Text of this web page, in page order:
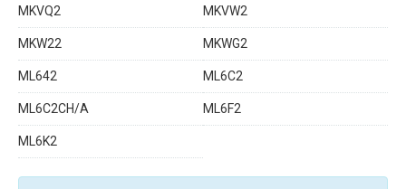
MKVQ2 MKVW2
MKW22 MKWG2
ML642 ML6C2
ML6C2CH/A ML6F2
ML6K2